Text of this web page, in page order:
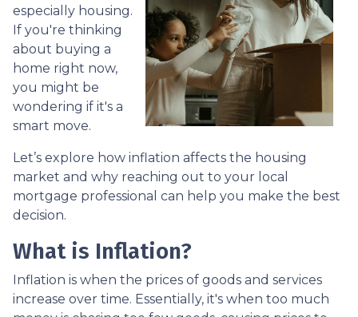
especially housing.
If you're thinking
about buying a
home right now,
you might be
wondering if it's a
smart move.
Let’s explore how inflation affects the housing
market and why reaching out to your local
mortgage professional can help you make the best
decision.
What is Inflation?
Inflation is when the prices of goods and services
increase over time. Essentially, it's when too much